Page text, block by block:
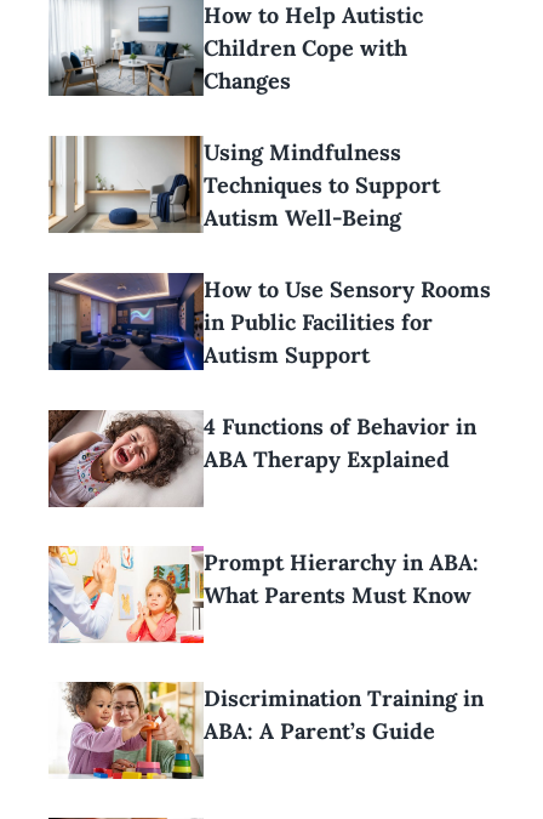
How to Help Autistic
Children Cope with
Changes
Using Mindfulness
Techniques to Support
Autism Well-Being
How to Use Sensory Rooms
in Public Facilities for
Autism Support
4 Functions of Behavior in
ABA Therapy Explained
Prompt Hierarchy in ABA:
What Parents Must Know
Discrimination Training in
ABA: A Parent’s Guide